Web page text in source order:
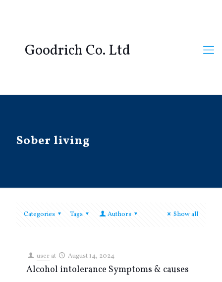
Goodrich Co. Ltd
Sober living
Categories Tags Authors Show all
user at August 14, 2024
Alcohol intolerance Symptoms & causes